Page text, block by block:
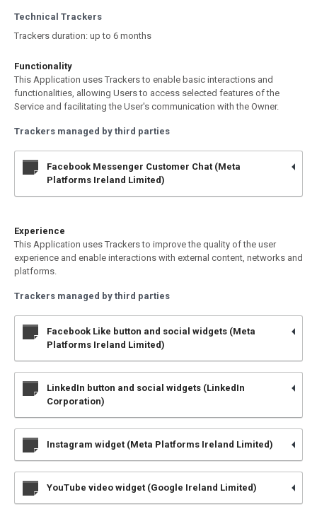
Technical Trackers
Trackers duration: up to 6 months
Functionality
This Application uses Trackers to enable basic interactions and
functionalities, allowing Users to access selected features of the
Service and facilitating the User's communication with the Owner.
Trackers managed by third parties
Facebook Messenger Customer Chat (Meta
Platforms Ireland Limited)
Experience
This Application uses Trackers to improve the quality of the user
experience and enable interactions with external content, networks and
platforms.
Trackers managed by third parties
Facebook Like button and social widgets (Meta
Platforms Ireland Limited)
LinkedIn button and social widgets (LinkedIn
Corporation)
Instagram widget (Meta Platforms Ireland Limited)
YouTube video widget (Google Ireland Limited)